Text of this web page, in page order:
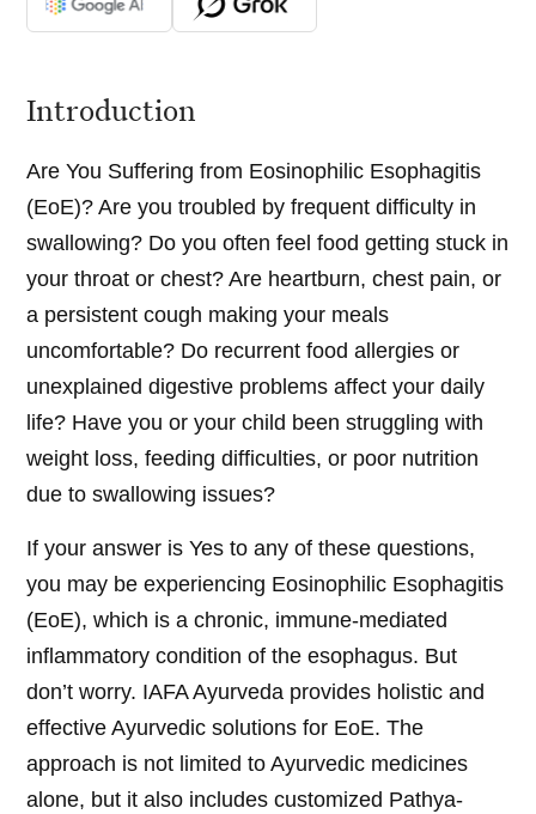
Introduction
Are You Suffering from Eosinophilic Esophagitis
(EoE)? Are you troubled by frequent difficulty in
swallowing? Do you often feel food getting stuck in
your throat or chest? Are heartburn, chest pain, or
a persistent cough making your meals
uncomfortable? Do recurrent food allergies or
unexplained digestive problems affect your daily
life? Have you or your child been struggling with
weight loss, feeding difficulties, or poor nutrition
due to swallowing issues?
If your answer is Yes to any of these questions,
you may be experiencing Eosinophilic Esophagitis
(EoE), which is a chronic, immune-mediated
inflammatory condition of the esophagus. But
don’t worry. IAFA Ayurveda provides holistic and
effective Ayurvedic solutions for EoE. The
approach is not limited to Ayurvedic medicines
alone, but it also includes customized Pathya-